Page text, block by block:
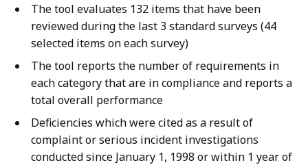
The tool evaluates 132 items that have been
reviewed during the last 3 standard surveys (44
selected items on each survey)
The tool reports the number of requirements in
each category that are in compliance and reports a
total overall performance
Deficiencies which were cited as a result of
complaint or serious incident investigations
conducted since January 1, 1998 or within 1 year of